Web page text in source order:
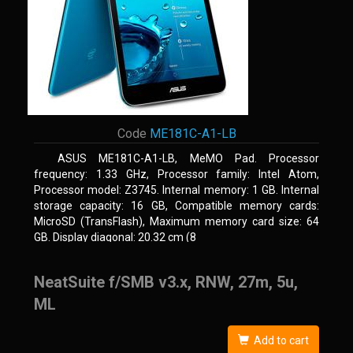
Code ME181C-A1-LB
ASUS ME181C-A1-LB, MeMO Pad. Processor
frequency: 1.33 GHz, Processor family: Intel Atom,
Processor model: Z3745. Internal memory: 1 GB. Internal
storage capacity: 16 GB, Compatible memory cards:
MicroSD (TransFlash), Maximum memory card size: 64
GB. Display diagonal: 20.32 cm (8
NeatSuite f/SMB v3.x, RNW, 27m, 5u,
ML
Add to cart